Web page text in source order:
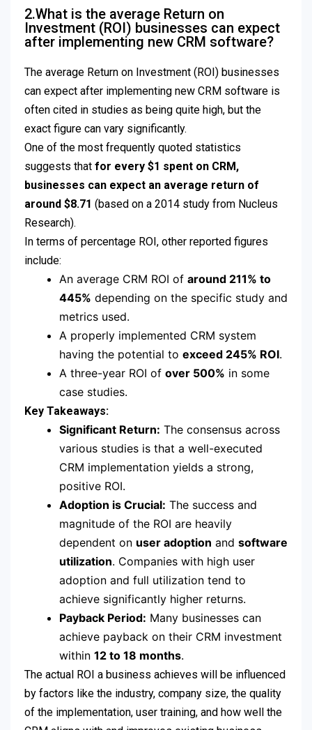
2.What is the average Return on
Investment (ROI) businesses can expect
after implementing new CRM software?
The average Return on Investment (ROI) businesses
can expect after implementing new CRM software is
often cited in studies as being quite high, but the
exact figure can vary significantly.
One of the most frequently quoted statistics
suggests that for every $1 spent on CRM,
businesses can expect an average return of
around $8.71 (based on a 2014 study from Nucleus
Research).
In terms of percentage ROI, other reported figures
include:
An average CRM ROI of around 211% to
445% depending on the specific study and
metrics used.
A properly implemented CRM system
having the potential to exceed 245% ROI.
A three-year ROI of over 500% in some
case studies.
Key Takeaways:
Significant Return: The consensus across
various studies is that a well-executed
CRM implementation yields a strong,
positive ROI.
Adoption is Crucial: The success and
magnitude of the ROI are heavily
dependent on user adoption and software
utilization. Companies with high user
adoption and full utilization tend to
achieve significantly higher returns.
Payback Period: Many businesses can
achieve payback on their CRM investment
within 12 to 18 months.
The actual ROI a business achieves will be influenced
by factors like the industry, company size, the quality
of the implementation, user training, and how well the